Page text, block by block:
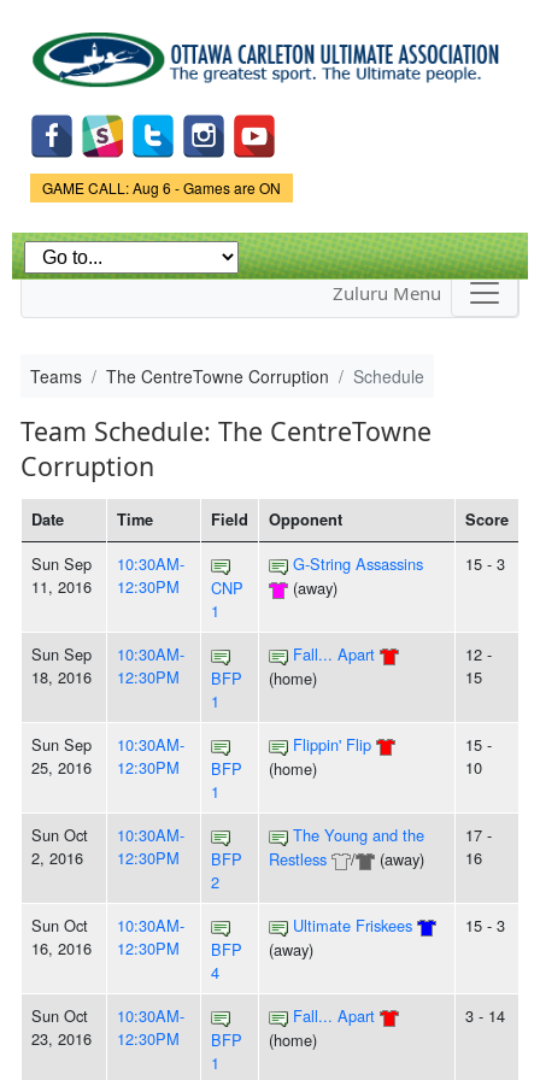
main
content
Game Status.
GAME CALL: Aug 6 - Games are ON
Zuluru Menu
Teams The CentreTowne Corruption Schedule
Team Schedule: The CentreTowne
Corruption
Date Time Field Opponent Score
Sun Sep
11, 2016
10:30AM-
12:30PM
CNP
1
G-String Assassins
(away)
15 - 3
Sun Sep
18, 2016
10:30AM-
12:30PM
BFP
1
Fall... Apart
(home)
12 -
15
Sun Sep
25, 2016
10:30AM-
12:30PM
BFP
1
Flippin' Flip
(home)
15 -
10
Sun Oct
2, 2016
10:30AM-
12:30PM
BFP
2
The Young and the
Restless
/ (away)
17 -
16
Sun Oct
16, 2016
10:30AM-
12:30PM
BFP
4
Ultimate Friskees
(away)
15 - 3
Sun Oct
23, 2016
10:30AM-
12:30PM
BFP
1
Fall... Apart
(home)
3 - 14